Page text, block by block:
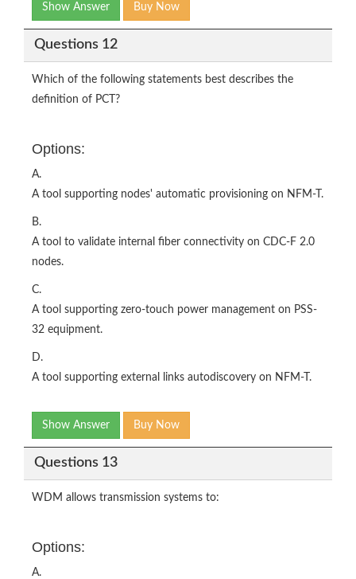
Show Answer Buy Now
Questions 12
Which of the following statements best describes the
definition of PCT?
Options:
A.
A tool supporting nodes' automatic provisioning on NFM-T.
B.
A tool to validate internal fiber connectivity on CDC-F 2.0
nodes.
C.
A tool supporting zero-touch power management on PSS-
32 equipment.
D.
A tool supporting external links autodiscovery on NFM-T.
Show Answer Buy Now
Questions 13
WDM allows transmission systems to:
Options:
A.